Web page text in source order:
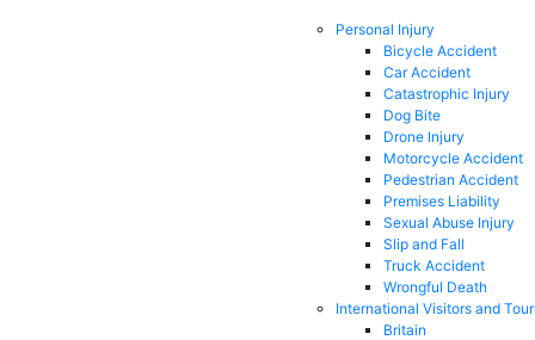
Personal Injury
Bicycle Accident
Car Accident
Catastrophic Injury
Dog Bite
Drone Injury
Motorcycle Accident
Pedestrian Accident
Premises Liability
Sexual Abuse Injury
Slip and Fall
Truck Accident
Wrongful Death
International Visitors and
Britain